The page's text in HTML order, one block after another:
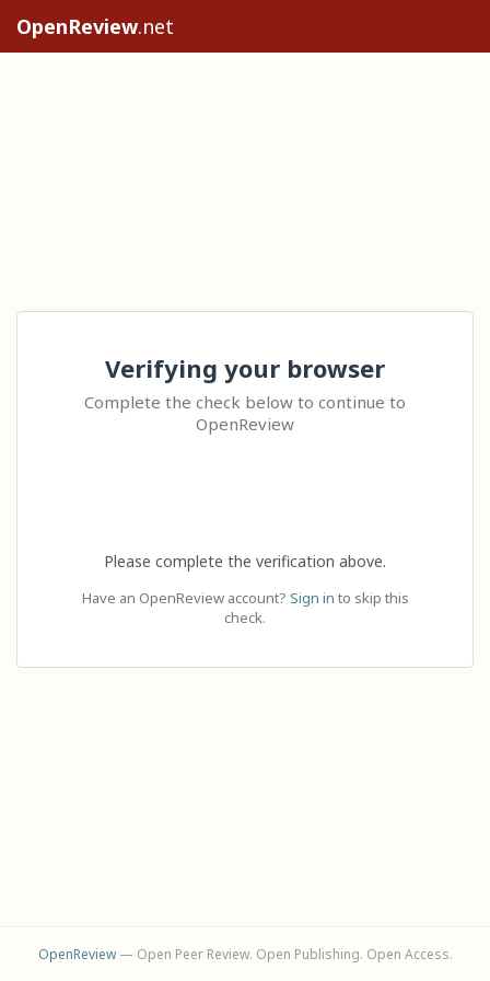
OpenReview.net
Verifying your browser
Complete the check below to continue to
OpenReview
Please complete the verification above.
Have an OpenReview account? Sign in to skip this
check.
OpenReview— Open Peer Review. Open Publishing. Open Access.